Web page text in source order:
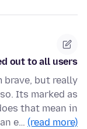
out to all users?
brave, but really
Its marked as
that mean in
e… (read more)